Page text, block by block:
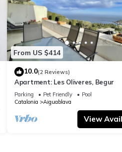
From US $414
10.0(2 Reviews)
Apartment: Les Oliveres, Begur
Parking Pet Friendly
Pool
Catalonia
Aiguablava
View